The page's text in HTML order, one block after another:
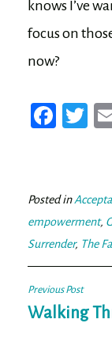
knows I’ve
focus on
now?
Fa
ok
T
er
Posted in
empowerment,
Surrender, The
Post
navigation
Previous Post
Walking